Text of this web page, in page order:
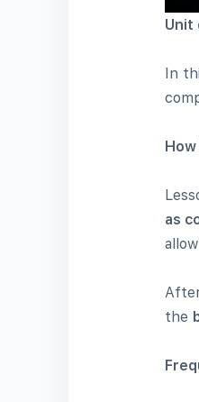
Unit
In
as
the